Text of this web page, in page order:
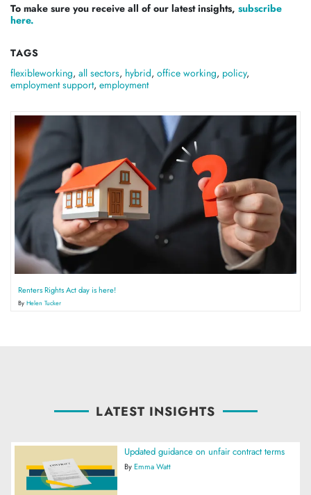
To make sure you receive all of our latest insights, subscribe
here.
TAGS
flexibleworking, all sectors, hybrid, office working, policy,
employment support, employment
Renters Rights Act day is here!
By Helen Tucker
LATEST INSIGHTS
Updated guidance on unfair contract terms
ByEmma Watt